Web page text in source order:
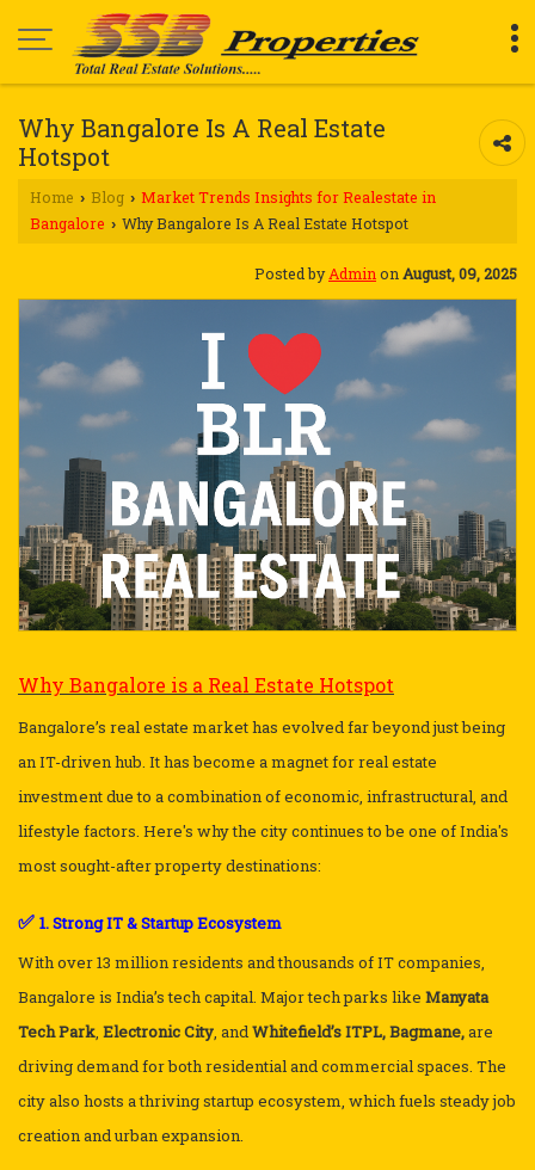
Why Bangalore Is A Real Estate
Hotspot
Home › Blog › Market Trends Insights for Realestate in
Bangalore › Why Bangalore Is A Real Estate Hotspot
Posted byAdmin on August, 09, 2025
Why Bangalore is a Real Estate Hotspot
Bangalore’s real estate market has evolved far beyond just being
an IT-driven hub. It has become a magnet for real estate
investment due to a combination of economic, infrastructural, and
lifestyle factors. Here's why the city continues to be one of India's
most sought-after property destinations:
✅ 1. Strong IT & Startup Ecosystem
With over 13 million residents and thousands of IT companies,
Bangalore is India’s tech capital. Major tech parks like Manyata
Tech Park, Electronic City, andWhitefield’s ITPL, Bagmane,are
driving demand for both residential and commercial spaces. The
city also hosts a thriving startup ecosystem, which fuels steady job
creation and urban expansion.